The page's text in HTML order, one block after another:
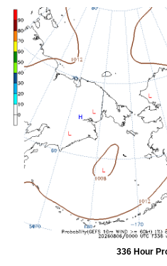
336 Hour